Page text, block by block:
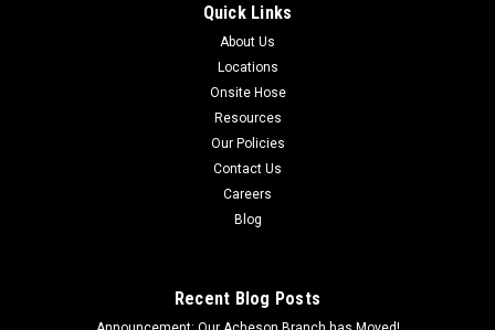
ADD TO CART
Quick Links
About Us
Locations
Onsite Hose
Resources
Our Policies
Contact Us
Careers
Blog
Recent Blog Posts